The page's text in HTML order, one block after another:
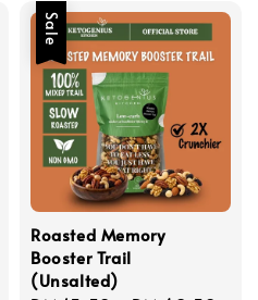
Regular
Sale
Roasted Memory
Booster Trail
(Unsalted)